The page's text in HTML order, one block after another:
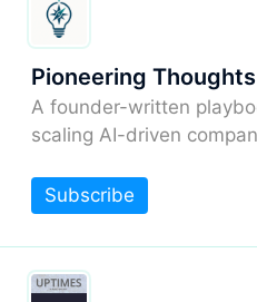
Pioneering Thoughts
A founder-written
scaling AI-driven
Subscribe